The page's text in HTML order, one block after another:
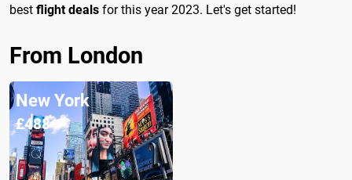
best flight deals for this year 2023. Let's get started!
From London
New York
£488